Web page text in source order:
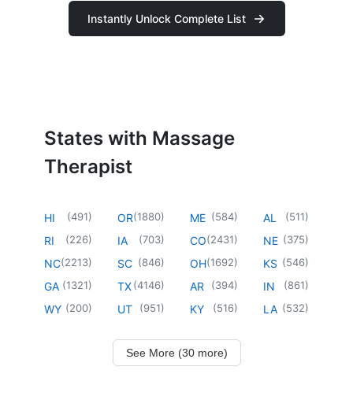
Instantly Unlock Complete List
States with Massage
Therapist
HI (491)
RI (226)
NC(2213)
GA (1321)
WY (200)
OR(1880)
IA (703)
SC (846)
TX(4146)
UT (951)
ME (584)
CO(2431)
OH(1692)
AR (394)
KY (516)
AL (511)
NE (375)
KS (546)
IN (861)
LA (532)
See More (30 more)